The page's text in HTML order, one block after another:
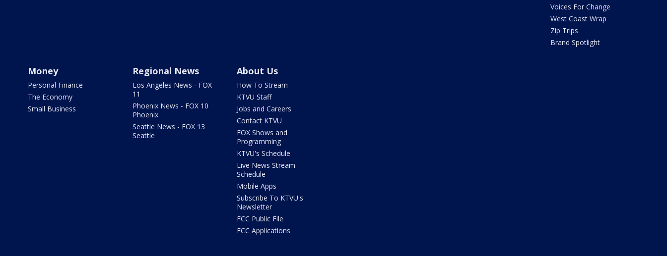
Voices For Change
West Coast Wrap
Zip Trips
Brand Spotlight
Money
Personal Finance
The Economy
Small Business
Regional News
Los Angeles News - FOX
11
Phoenix News - FOX 10
Phoenix
Seattle News - FOX 13
Seattle
About Us
How To Stream
KTVU Staff
Jobs and Careers
Contact KTVU
FOX Shows and
Programming
KTVU's Schedule
Live News Stream
Schedule
Mobile Apps
Subscribe To KTVU's
Newsletter
FCC Public File
FCC Applications